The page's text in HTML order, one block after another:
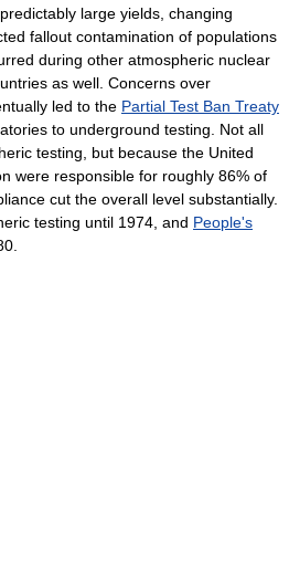
large yields, changing
fallout contamination of populations
during other atmospheric nuclear
as well. Concerns over
led to the Partial Test Ban Treaty
to underground testing. Not all
testing, but because the United
were responsible for roughly 86% of
cut the overall level substantially.
testing until 1974, and People's